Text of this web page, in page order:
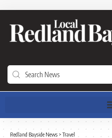
Redland Bayside News >Travel